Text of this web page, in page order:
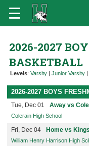
2026-2027
BASKETBALL
Levels: Varsity | Junior Varsity |
2026-2027 BOYS
Tue, Dec 01 Away vs
Colerain High School
Fri, Dec 04 Home vs Kings
William Henry Harrison High